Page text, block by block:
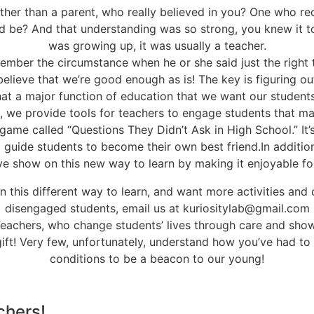
than a parent, who really believed in you? One who
be? And that understanding was so strong, you knew it
was growing up, it was usually a teacher.
the circumstance when he or she said just the right
that we’re good enough as is! The key is figuring
a major function of education that we want our
we provide tools for teachers to engage students that
called “Questions They Didn’t Ask in High School.”
students to become their own best friend.In
show on this new way to learn by making it enjoyable
this different way to learn, and want more activities and
disengaged students, email us at kuriositylab@gmail.com
who change students’ lives through care and
Very few, unfortunately, understand how you’ve had
conditions to be a beacon to our young!